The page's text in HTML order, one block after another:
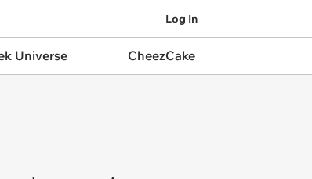
Log In
Universe CheezCake